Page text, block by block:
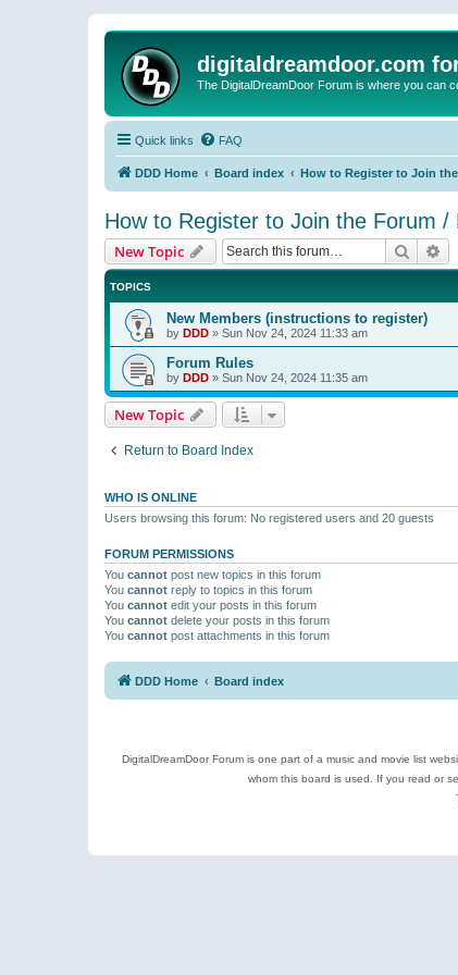
digitaldreamdoor.com
The DigitalDreamDoor Forum is where you can
Quick links FAQ
DDD Home Board index How to Register to Join
How to Register to Join the Forum /
New Topic Search
TOPICS
New Members (instructions to register)
by DDD » Sun Nov 24, 2024 11:33 am
Forum Rules
by DDD » Sun Nov 24, 2024 11:35 am
New Topic
Return to Board Index
WHO IS ONLINE
Users browsing this forum: No registered users and 20 guests
FORUM PERMISSIONS
You cannot post new topics in this forum
You cannot reply to topics in this forum
You cannot edit your posts in this forum
You cannot delete your posts in this forum
You cannot post attachments in this forum
DDD Home Board index
DigitalDreamDoor Forum is one part of a music and movie list
whom this board is used. If you read or